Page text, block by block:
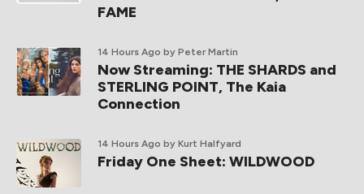
FAME
14 Hours Ago by Peter Martin
Now Streaming: THE SHARDS and
STERLING POINT, The Kaia
Connection
14 Hours Ago by Kurt Halfyard
Friday One Sheet: WILDWOOD